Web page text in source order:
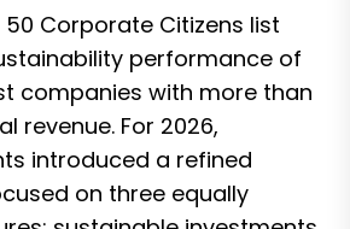
50 Corporate Citizens list
performance of
companies with more than
revenue. For 2026,
introduced a refined
on three equally